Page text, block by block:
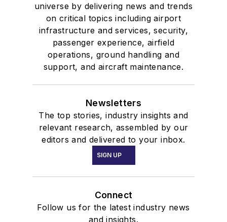
universe by delivering news and trends
on critical topics including airport
infrastructure and services, security,
passenger experience, airfield
operations, ground handling and
support, and aircraft maintenance.
Newsletters
The top stories, industry insights and
relevant research, assembled by our
editors and delivered to your inbox.
SIGN UP
Connect
Follow us for the latest industry news
and insights.